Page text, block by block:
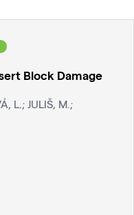
Block Damage
L.; JULIŠ, M.;